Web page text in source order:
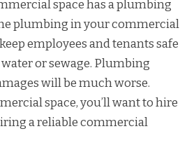
space has a plumbing
plumbing in your commercial
employees and tenants safe
or sewage. Plumbing
will be much worse.
space, you’ll want to hire
a reliable commercial